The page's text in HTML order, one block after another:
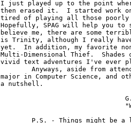
I just played up to the point
then erased it.  I started work on
tired of playing all those poorly
Hopefully, SPAG will help you to
believe me, there are some
is Trinity, although I really
yet.  In addition, my favorite non-
Multi-Dimensional Thief.
vivid text adventures I've ever
	Anyways, aside from attending school here at Berkeley, trying to
major in Computer Science, and
a nutshell.
				G. Kevin Wilson